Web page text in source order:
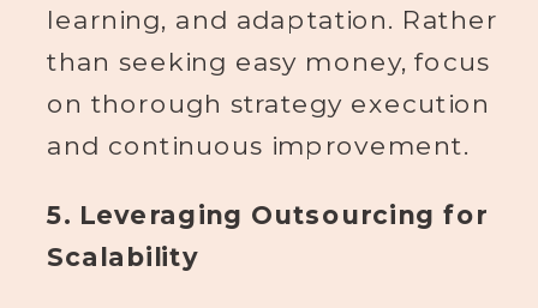
learning, and adaptation. Rather
than seeking easy money, focus
on thorough strategy execution
and continuous improvement.
5. Leveraging Outsourcing for
Scalability